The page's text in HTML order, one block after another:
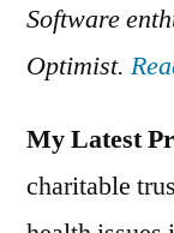
Software
Optimist.
My Latest
charitable